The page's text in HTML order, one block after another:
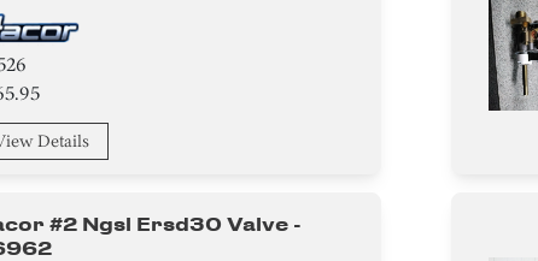
Details
#2 Ngsl Ersd30 Valve -